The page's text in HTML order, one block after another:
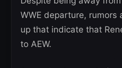
WWE departure, rumors
up that indicate that
to AEW.